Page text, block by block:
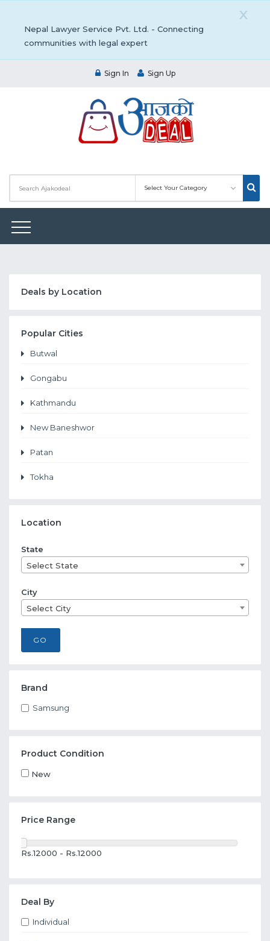
X
Nepal Lawyer Service Pvt. Ltd. - Connecting
communities with legal expert
Sign In Sign Up
Deals by Location
Popular Cities
Butwal
Gongabu
Kathmandu
New Baneshwor
Patan
Tokha
Location
State
Select State
City
Select City
GO
Brand
Samsung
Product Condition
New
Price Range
Rs.12000 - Rs.12000
Deal By
Individual